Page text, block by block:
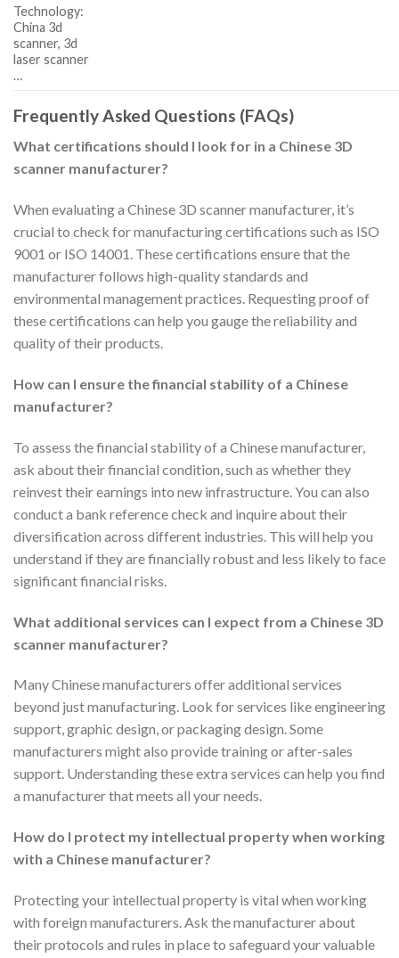
Technology:
China 3d
scanner, 3d
laser scanner
…
Frequently Asked Questions (FAQs)
What certifications should I look for in a Chinese 3D
scanner manufacturer?
When evaluating a Chinese 3D scanner manufacturer, it’s
crucial to check for manufacturing certifications such as ISO
9001 or ISO 14001. These certifications ensure that the
manufacturer follows high-quality standards and
environmental management practices. Requesting proof of
these certifications can help you gauge the reliability and
quality of their products.
How can I ensure the financial stability of a Chinese
manufacturer?
To assess the financial stability of a Chinese manufacturer,
ask about their financial condition, such as whether they
reinvest their earnings into new infrastructure. You can also
conduct a bank reference check and inquire about their
diversification across different industries. This will help you
understand if they are financially robust and less likely to face
significant financial risks.
What additional services can I expect from a Chinese 3D
scanner manufacturer?
Many Chinese manufacturers offer additional services
beyond just manufacturing. Look for services like engineering
support, graphic design, or packaging design. Some
manufacturers might also provide training or after-sales
support. Understanding these extra services can help you find
a manufacturer that meets all your needs.
How do I protect my intellectual property when working
with a Chinese manufacturer?
Protecting your intellectual property is vital when working
with foreign manufacturers. Ask the manufacturer about
their protocols and rules in place to safeguard your valuable